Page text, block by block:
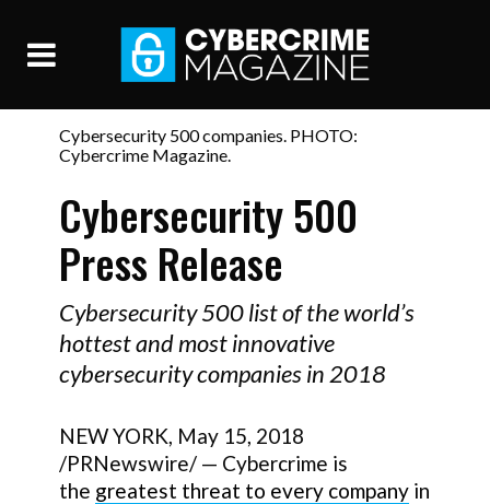
Cybersecurity 500 companies. PHOTO:
Cybercrime Magazine.
Cybersecurity 500
Press Release
Cybersecurity 500 list of the world’s
hottest and most innovative
cybersecurity companies in 2018
NEW YORK, May 15, 2018
/PRNewswire/ — Cybercrime is
the greatest threat to every company in